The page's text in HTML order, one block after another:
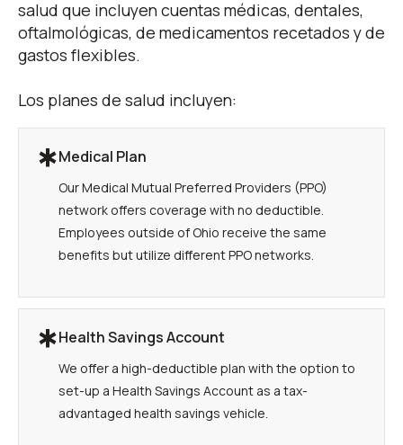
salud que incluyen cuentas médicas, dentales,
oftalmológicas, de medicamentos recetados y de
gastos flexibles.
Los planes de salud incluyen:
Medical Plan
Our Medical Mutual Preferred Providers (PPO)
network offers coverage with no deductible.
Employees outside of Ohio receive the same
benefits but utilize different PPO networks.
Health Savings Account
We offer a high-deductible plan with the option to
set-up a Health Savings Account as a tax-
advantaged health savings vehicle.